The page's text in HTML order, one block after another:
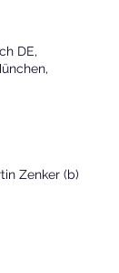
DE,
Zenker (b)